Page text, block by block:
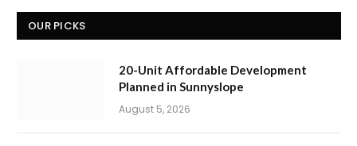
OUR PICKS
20-Unit Affordable Development
Planned in Sunnyslope
August 5, 2026